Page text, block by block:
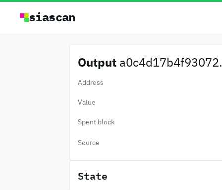
siascan
Output
Address
Value
Spent block
Source
State